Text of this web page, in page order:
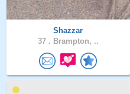
Shazzar
37 . Brampton, ..